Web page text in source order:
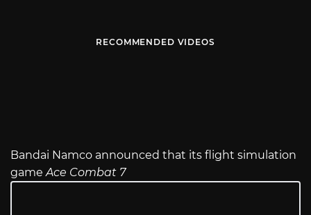
RECOMMENDED VIDEOS
Bandai Namco announced that its flight simulation
gameAce Combat 7